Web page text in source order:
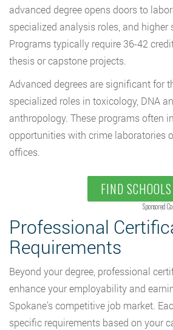
advanced degree opens doors to
specialized analysis roles, and higher
Programs typically require 36-42
thesis or capstone projects.
Advanced degrees are significant for
specialized roles in toxicology, DNA
anthropology. These programs often
opportunities with crime laboratories
offices.
FIND SCHOOLS
Sponsored
Professional
Requirements
Beyond your degree, professional
enhance your employability and
Spokane’s competitive job market.
specific requirements based on your